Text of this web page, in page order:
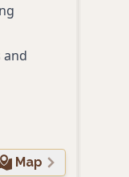
and
Map